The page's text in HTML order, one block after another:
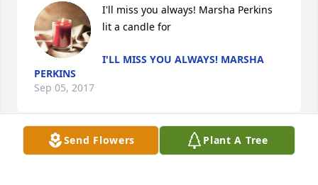
I'll miss you always! Marsha Perkins
lit a candle for
I'LL MISS YOU ALWAYS! MARSHA
PERKINS
Sep 05, 2017
Rusty M. lit a candle for
Send Flowers Plant A Tree